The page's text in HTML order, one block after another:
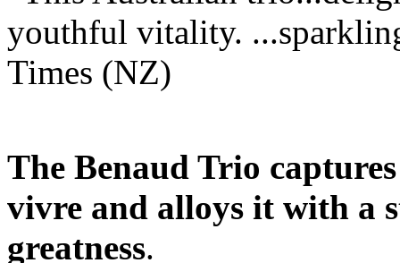
youthful vitality.
Times (NZ)
The Benaud Trio
vivre and alloys it with a
greatness.